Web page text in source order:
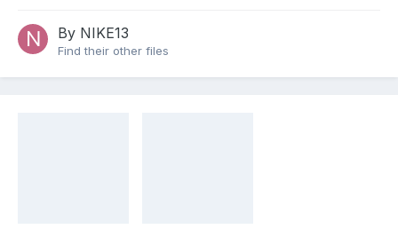
By NIKE13
Find their other files